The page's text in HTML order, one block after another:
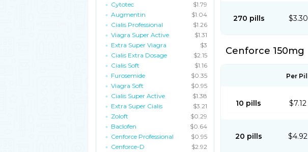
Cytotec
$1.79
Augmentin
$1.04
Cialis Professional
$1.26
Viagra Super Active
$1.31
Extra Super Viagra
$3
Cialis Extra Dosage
$2.15
Cialis Soft
$1.16
Furosemide
$0.35
Viagra Soft
$0.95
Cialis Super Active
$1.38
Extra Super Cialis
$3.21
Zoloft
$0.29
Baclofen
$0.64
Cenforce Professional
$0.95
Cenforce-D
$2.92
270 pills $3.30
Cenforce 150mg
Per Pill
10 pills $7.12
20 pills $4.92